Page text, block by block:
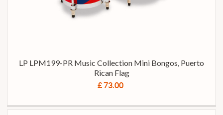
LP LPM199-PR Music Collection Mini Bongos, Puerto
Rican Flag
£ 73.00